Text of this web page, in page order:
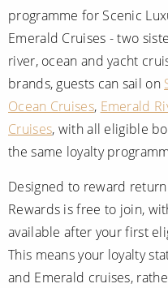
Small Ship Cruising
River Cruises
River Cruises
Rivers of Europe
Rivers of Asia
programme for Scenic
Emerald Cruises - two
river, ocean and yacht
brands, guests can sail on
Ocean Cruises, Emerald
Cruises, with all eligible
the same loyalty
Designed to reward
Rewards is free to join,
available after your first
This means your loyalty
and Emerald cruises,